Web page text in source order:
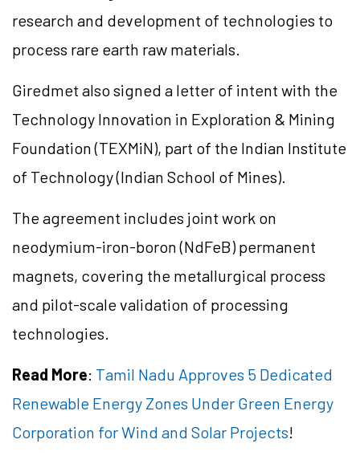
research and development of technologies to
process rare earth raw materials.
Giredmet also signed a letter of intent with the
Technology Innovation in Exploration & Mining
Foundation (TEXMiN), part of the Indian Institute
of Technology (Indian School of Mines).
The agreement includes joint work on
neodymium-iron-boron (NdFeB) permanent
magnets, covering the metallurgical process
and pilot-scale validation of processing
technologies.
Read More: Tamil Nadu Approves 5 Dedicated
Renewable Energy Zones Under Green Energy
Corporation for Wind and Solar Projects!